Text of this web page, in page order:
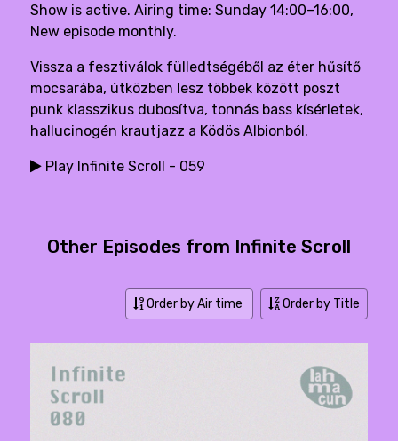
Show is active. Airing time: Sunday 14:00–16:00,
New episode monthly.
Vissza a fesztiválok fülledtségéből az éter hűsítő
mocsarába, útközben lesz többek között poszt
punk klasszikus dubosítva, tonnás bass kísérletek,
hallucinogén krautjazz a Ködös Albionból.
Play Infinite Scroll - 059
Other Episodes from Infinite Scroll
Order by Air time Order by Title